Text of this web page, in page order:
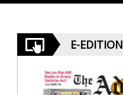
E-EDITION